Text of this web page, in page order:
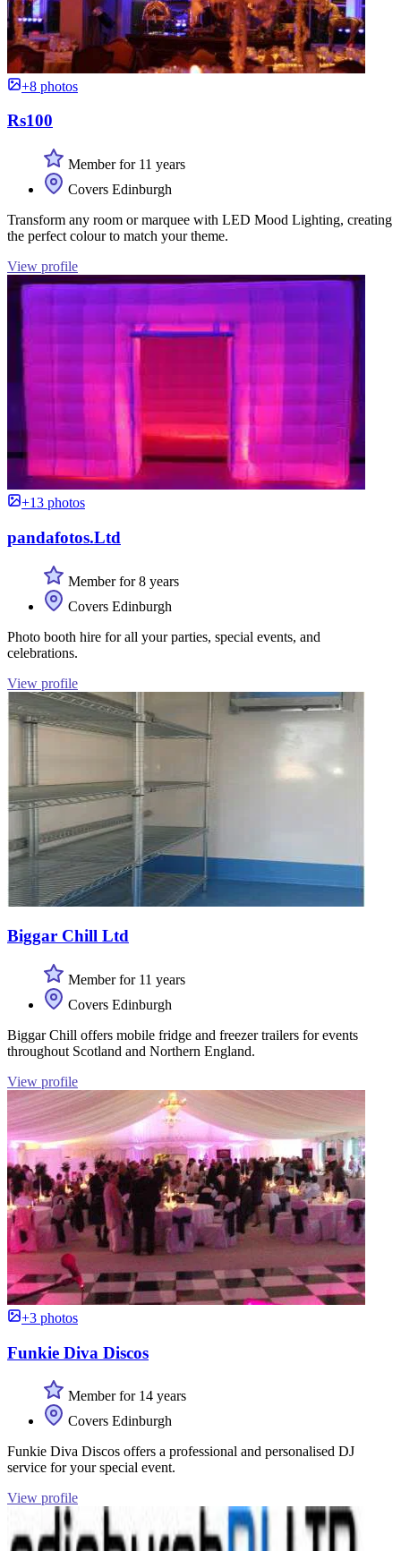
+8 photos
Rs100
Member for 11 years
Covers Edinburgh
Transform any room or marquee with LED Mood Lighting, creating
the perfect colour to match your theme.
View profile
+13 photos
pandafotos.Ltd
Member for 8 years
Covers Edinburgh
Photo booth hire for all your parties, special events, and
celebrations.
View profile
Biggar Chill Ltd
Member for 11 years
Covers Edinburgh
Biggar Chill offers mobile fridge and freezer trailers for events
throughout Scotland and Northern England.
View profile
+3 photos
Funkie Diva Discos
Member for 14 years
Covers Edinburgh
Funkie Diva Discos offers a professional and personalised DJ
service for your special event.
View profile